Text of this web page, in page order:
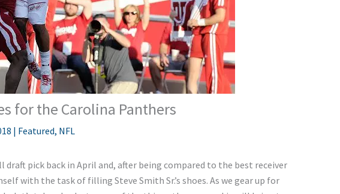
for the Carolina Panthers
| Featured, NFL
draft pick back in April and, after being compared to the best receiver
with the task of filling Steve Smith Sr.’s shoes. As we gear up for